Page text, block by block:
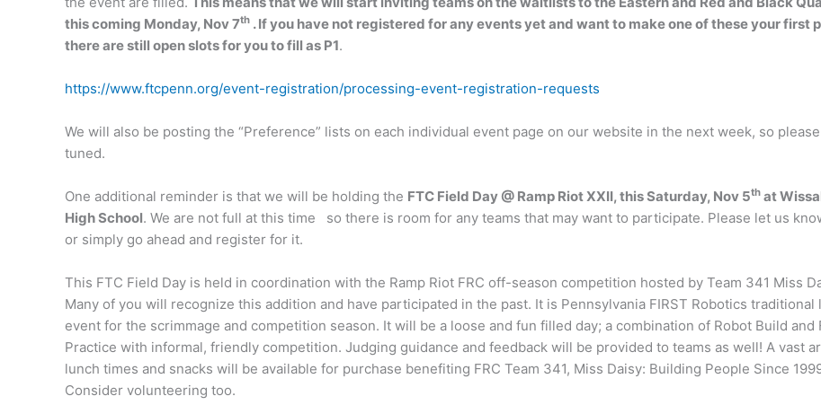
this coming Monday, Nov 7th . If you have not registered for any events yet and want to make one of these your first
there are still open slots for you to fill as P1.
https://www.ftcpenn.org/event-registration/processing-event-registration-requests
We will also be posting the “Preference” lists on each individual event page on our website in the next week, so
tuned.
One additional reminder is that we will be holding the FTC Field Day @ Ramp Riot XXII, this Saturday, Nov 5th at
High School. We are not full at this time so there is room for any teams that may want to participate. Please let us
or simply go ahead and register for it.
This FTC Field Day is held in coordination with the Ramp Riot FRC off-season competition hosted by Team 341 Miss
Many of you will recognize this addition and have participated in the past. It is Pennsylvania FIRST Robotics traditional
event for the scrimmage and competition season. It will be a loose and fun filled day; a combination of Robot Build and
Practice with informal, friendly competition. Judging guidance and feedback will be provided to teams as well! A vast
lunch times and snacks will be available for purchase benefiting FRC Team 341, Miss Daisy: Building People Since
Consider volunteering too.